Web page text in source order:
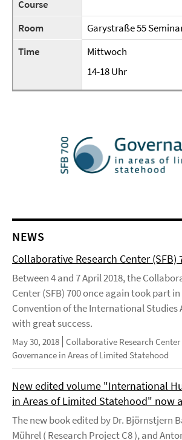
Course
Room
Garystraße 55
Time
Mittwoch
14-18 Uhr
NEWS
Collaborative Research Center (SFB)
Between 4 and 7 April 2018, the
Center (SFB) 700 once again took part
Convention of the International Studies
with great success.
May 30, 2018 Collaborative Research Center
Governance in Areas of Limited Statehood
New edited volume "International
in Areas of Limited Statehood" now
The new book edited by Dr. Björnstjern
Mührel ( Research Project C8 ), and